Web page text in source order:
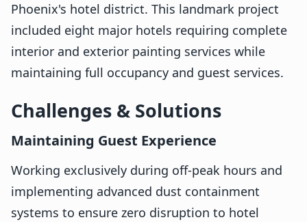
Phoenix's hotel district. This landmark project
included eight major hotels requiring complete
interior and exterior painting services while
maintaining full occupancy and guest services.
Challenges & Solutions
Maintaining Guest Experience
Working exclusively during off-peak hours and
implementing advanced dust containment
systems to ensure zero disruption to hotel